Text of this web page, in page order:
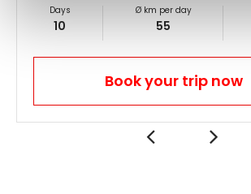
Days
10
Ø km per day
55
Book your trip now